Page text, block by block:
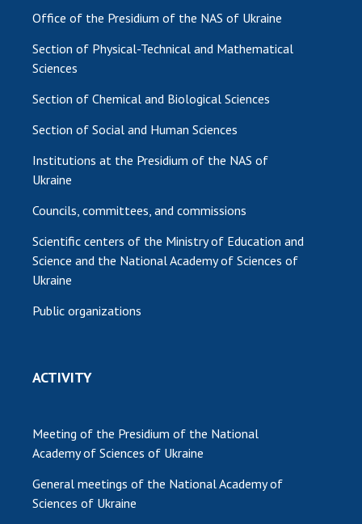
Office of the Presidium of the NAS of Ukraine
Section of Physical-Technical and Mathematical
Sciences
Section of Chemical and Biological Sciences
Section of Social and Human Sciences
Institutions at the Presidium of the NAS of
Ukraine
Councils, committees, and commissions
Scientific centers of the Ministry of Education and
Science and the National Academy of Sciences of
Ukraine
Public organizations
ACTIVITY
Meeting of the Presidium of the National
Academy of Sciences of Ukraine
General meetings of the National Academy of
Sciences of Ukraine